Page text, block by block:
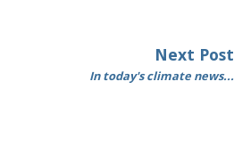
Next Post
In today's climate news...